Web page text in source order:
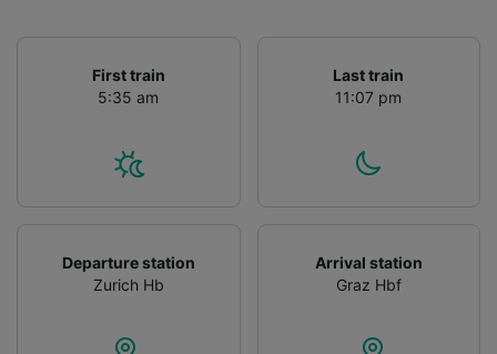
First train
5:35 am
Last train
11:07 pm
Departure station
Zurich Hb
Arrival station
Graz Hbf